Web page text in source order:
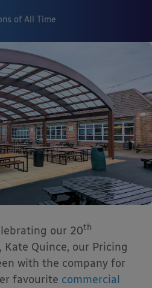
of All Time
our 20th
Quince, our Pricing
with the company for
favourite commercial